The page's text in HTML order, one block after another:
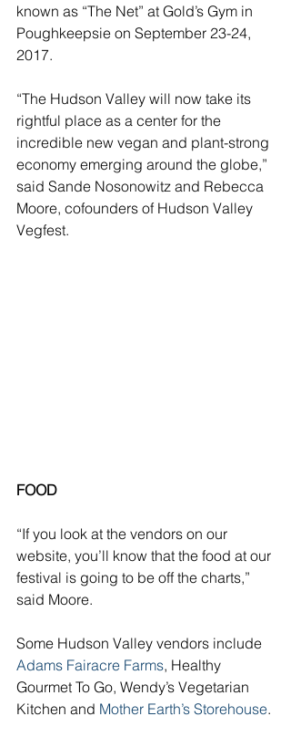
known as “The Net” at Gold’s Gym in
Poughkeepsie on September 23-24,
2017.
“The Hudson Valley will now take its
rightful place as a center for the
incredible new vegan and plant-strong
economy emerging around the globe,”
said Sande Nosonowitz and Rebecca
Moore, cofounders of Hudson Valley
Vegfest.
FOOD
“If you look at the vendors on our
website, you’ll know that the food at our
festival is going to be off the charts,”
said Moore.
Some Hudson Valley vendors include
Adams Fairacre Farms, Healthy
Gourmet To Go, Wendy’s Vegetarian
Kitchen and Mother Earth’s Storehouse.